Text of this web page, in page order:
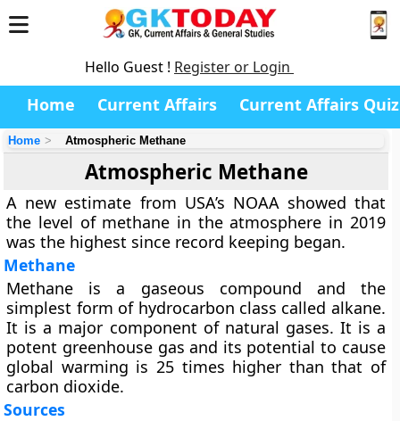
Hello Guest ! Register or Login
Home Current Affairs Current Affairs Quiz
Home Atmospheric Methane
Atmospheric Methane
A new estimate from USA’s NOAA showed that
the level of methane in the atmosphere in 2019
was the highest since record keeping began.
Methane
Methane is a gaseous compound and the
simplest form of hydrocarbon class called alkane.
It is a major component of natural gases. It is a
potent greenhouse gas and its potential to cause
global warming is 25 times higher than that of
carbon dioxide.
Sources